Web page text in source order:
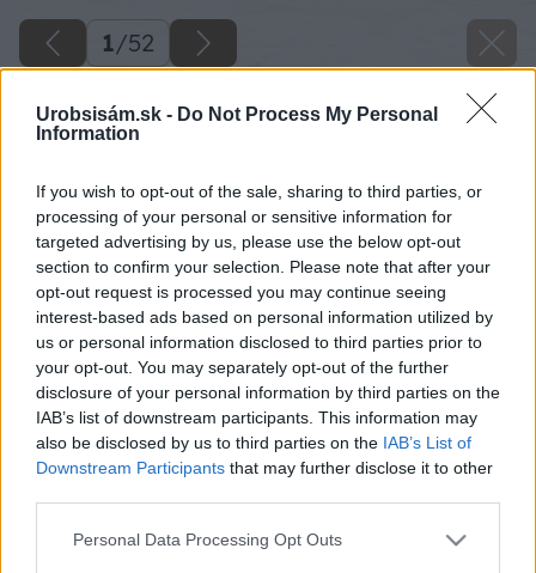
Urobsisám.sk - Do Not Process My Personal
Information
If you wish to opt-out of the sale, sharing to third parties, or
processing of your personal or sensitive information for
targeted advertising by us, please use the below opt-out
section to confirm your selection. Please note that after your
opt-out request is processed you may continue seeing
interest-based ads based on personal information utilized by
us or personal information disclosed to third parties prior to
your opt-out. You may separately opt-out of the further
disclosure of your personal information by third parties on the
IAB’s list of downstream participants. This information may
also be disclosed by us to third parties on the IAB’s List of
Downstream Participants that may further disclose it to other
Please note that this website/app uses one or more Google
Personal Data Processing Opt Outs
1/52
Úžasná premena starej verandy z odpadových dosiek